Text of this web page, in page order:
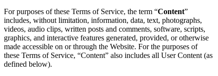
For purposes of these Terms of Service, the term “Content”
includes, without limitation, information, data, text, photographs,
videos, audio clips, written posts and comments, software, scripts,
graphics, and interactive features generated, provided, or otherwise
made accessible on or through the Website. For the purposes of
these Terms of Service, “Content” also includes all User Content (as
defined below).